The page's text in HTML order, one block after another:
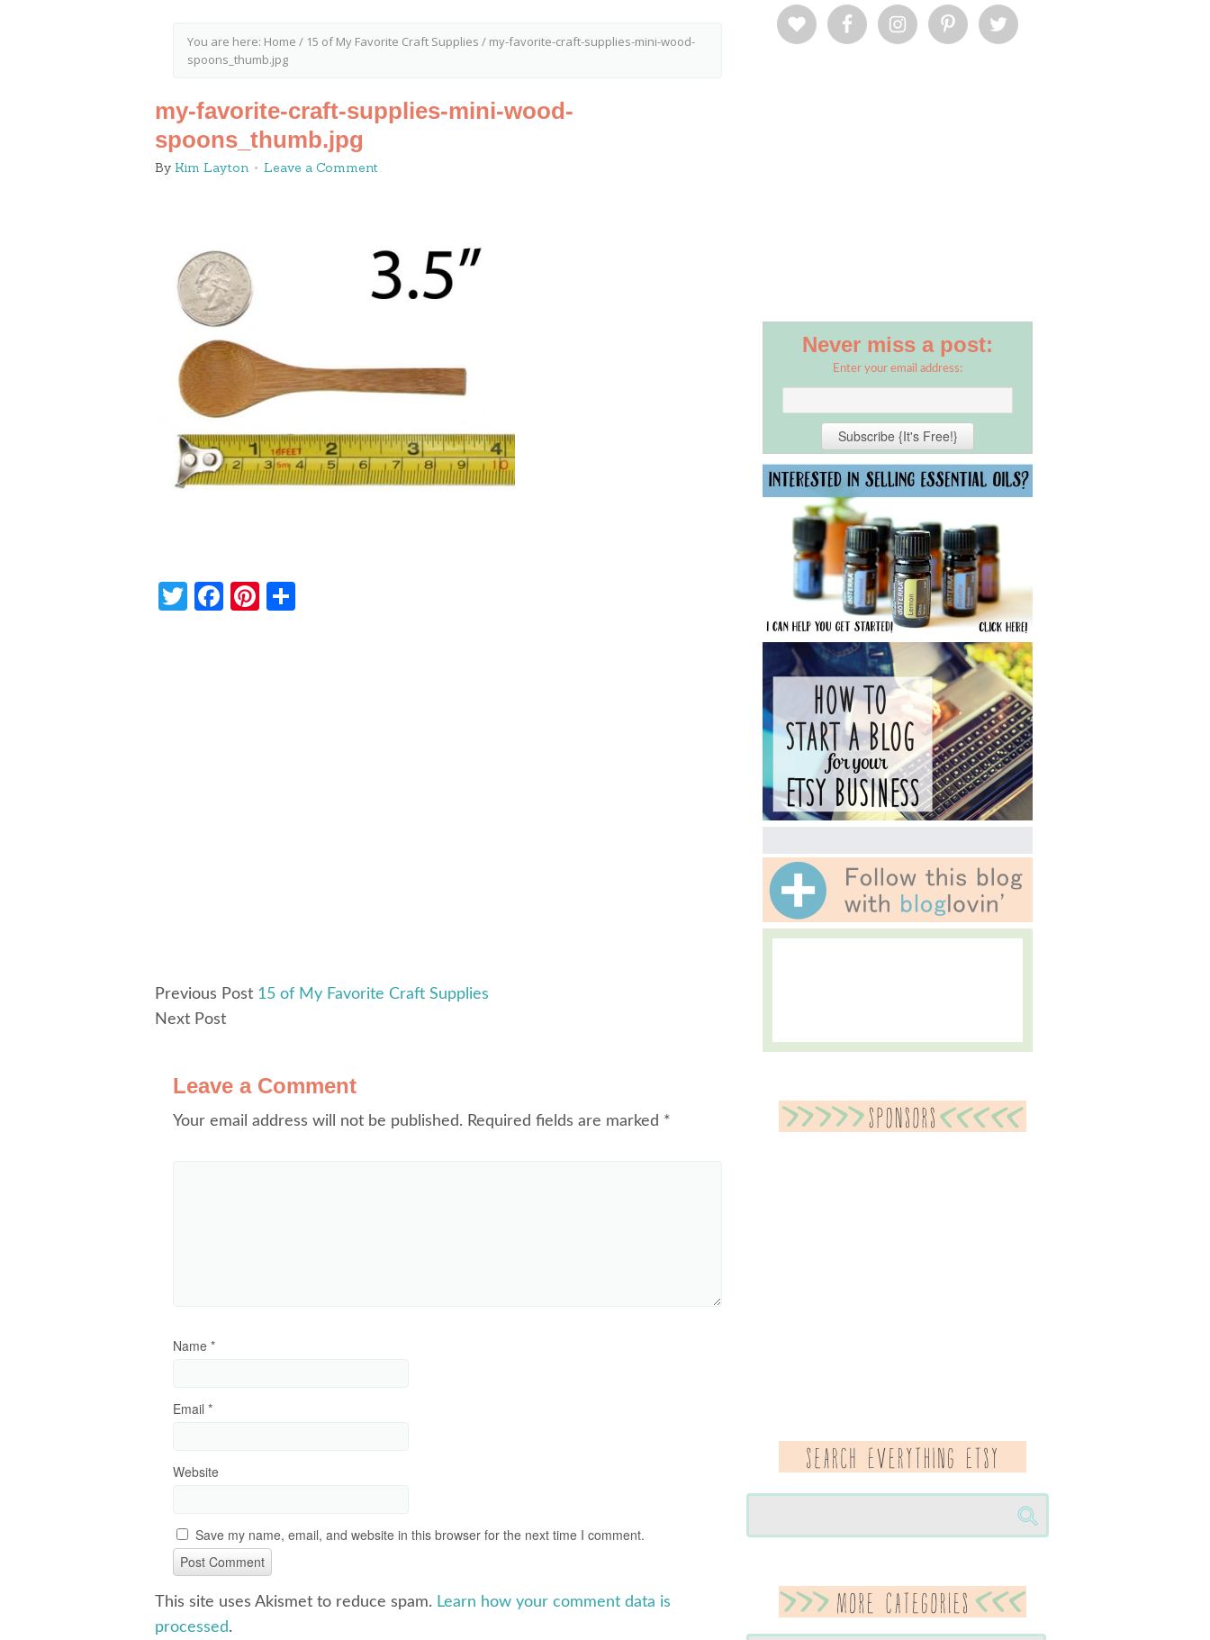
You are here: Home / 15 of My Favorite Craft Supplies / my-favorite-craft-supplies-mini-wood-
spoons_thumb.jpg
my-favorite-craft-supplies-mini-wood-
spoons_thumb.jpg
By Kim Layton Leave a Comment
Twitter
Facebook
Pinterest
Previous Post 15 of My Favorite Craft Supplies
Next Post
Leave a Comment
Your email address will not be published. Required fields are marked *
Name *
Email *
Website
Save my name, email, and website in this browser for the next time I comment.
This site uses Akismet to reduce spam. Learn how your comment data is
processed.
Never miss a post:
Enter your email address: